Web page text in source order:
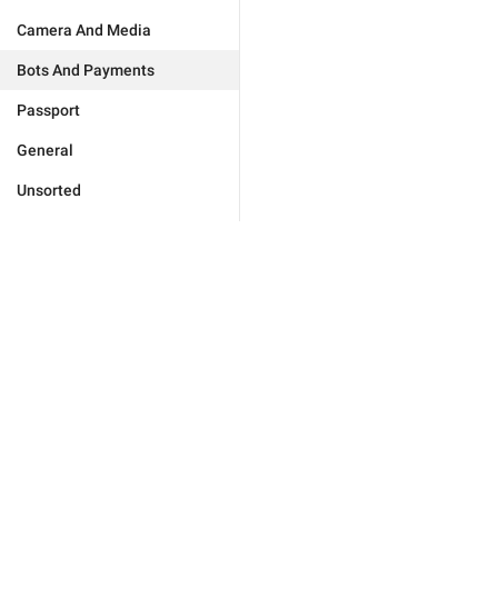
Camera And Media
Bots And Payments
Passport
General
Unsorted